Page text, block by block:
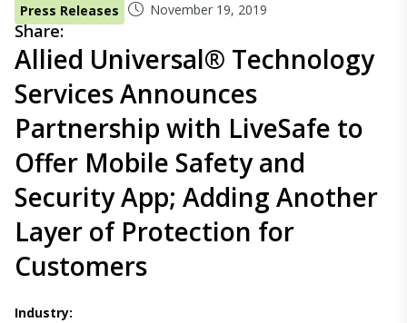
Press Releases
November 19, 2019
Share:
Allied Universal® Technology
Services Announces
Partnership with LiveSafe to
Offer Mobile Safety and
Security App; Adding Another
Layer of Protection for
Customers
Industry: